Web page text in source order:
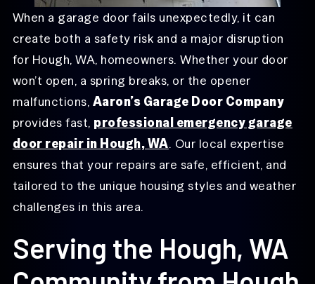
When a garage door fails unexpectedly, it can
create both a safety risk and a major disruption
for Hough, WA, homeowners. Whether your door
won’t open, a spring breaks, or the opener
malfunctions, Aaron’s Garage Door Company
provides fast, professional emergency garage
door repair in Hough, WA. Our local expertise
ensures that your repairs are safe, efficient, and
tailored to the unique housing styles and weather
challenges in this area.
Serving the Hough, WA